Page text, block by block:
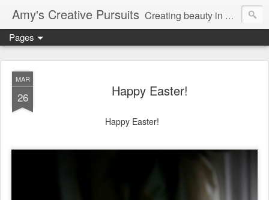
Amy's Creative Pursuits Creating beauty in my life
Pages
MAR
26 Happy Easter!
Happy Easter!